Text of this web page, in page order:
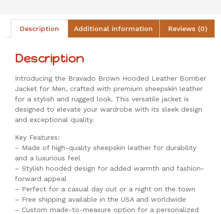
Description Additional information Reviews (0)
Description
Introducing the Bravado Brown Hooded Leather Bomber
Jacket for Men, crafted with premium sheepskin leather
for a stylish and rugged look. This versatile jacket is
designed to elevate your wardrobe with its sleek design
and exceptional quality.
Key Features:
– Made of high-quality sheepskin leather for durability
and a luxurious feel
– Stylish hooded design for added warmth and fashion-
forward appeal
– Perfect for a casual day out or a night on the town
– Free shipping available in the USA and worldwide
– Custom made-to-measure option for a personalized